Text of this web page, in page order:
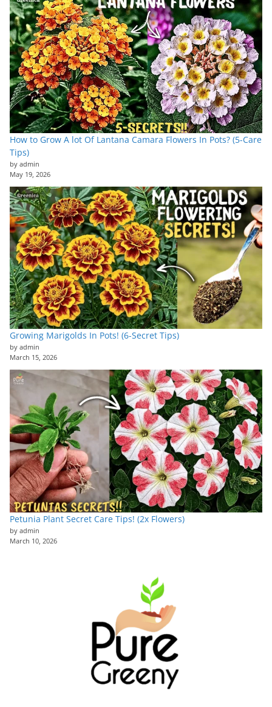
How to Grow A lot Of Lantana Camara Flowers In Pots? (5-Care
Tips)
by admin
May 19, 2026
Growing Marigolds In Pots! (6-Secret Tips)
by admin
March 15, 2026
Petunia Plant Secret Care Tips! (2x Flowers)
by admin
March 10, 2026